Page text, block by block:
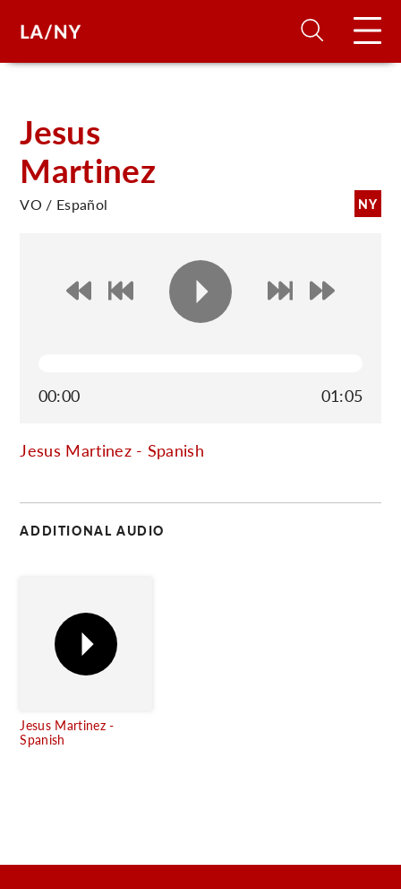
Jesus
Martinez
NY
VO / Español
00:00 01:05
Jesus Martinez - Spanish
ADDITIONAL AUDIO
Jesus Martinez -
Spanish